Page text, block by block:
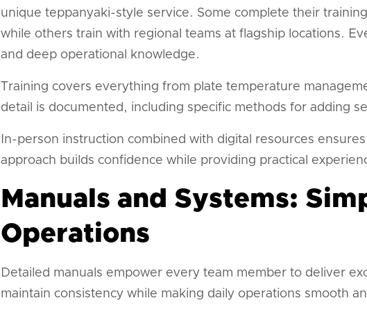
unique teppanyaki-style service. Some complete their
while others train with regional teams at flagship locations.
and deep operational knowledge.
Training covers everything from plate temperature
detail is documented, including specific methods for adding
In-person instruction combined with digital resources
approach builds confidence while providing practical
Manuals and Systems:
Operations
Detailed manuals empower every team member to deliver
maintain consistency while making daily operations smooth